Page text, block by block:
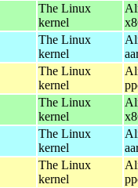
The Linux
kernel
The Linux
kernel
The Linux
kernel
The Linux
kernel
The Linux
kernel
The Linux
kernel